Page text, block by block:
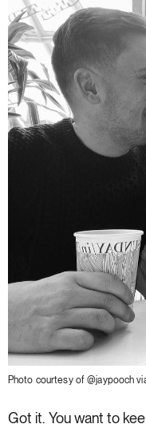
Photo courtesy of @jaypooch
Got it. You want to